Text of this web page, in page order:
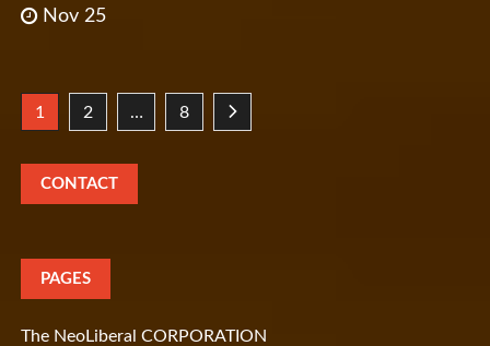
Nov 25
Posts
pagination
1 2 … 8
CONTACT
PAGES
The NeoLiberal CORPORATION